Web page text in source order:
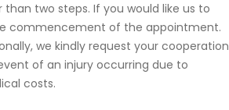
two steps. If you would like us to
commencement of the appointment.
we kindly request your cooperation
of an injury occurring due to
costs.